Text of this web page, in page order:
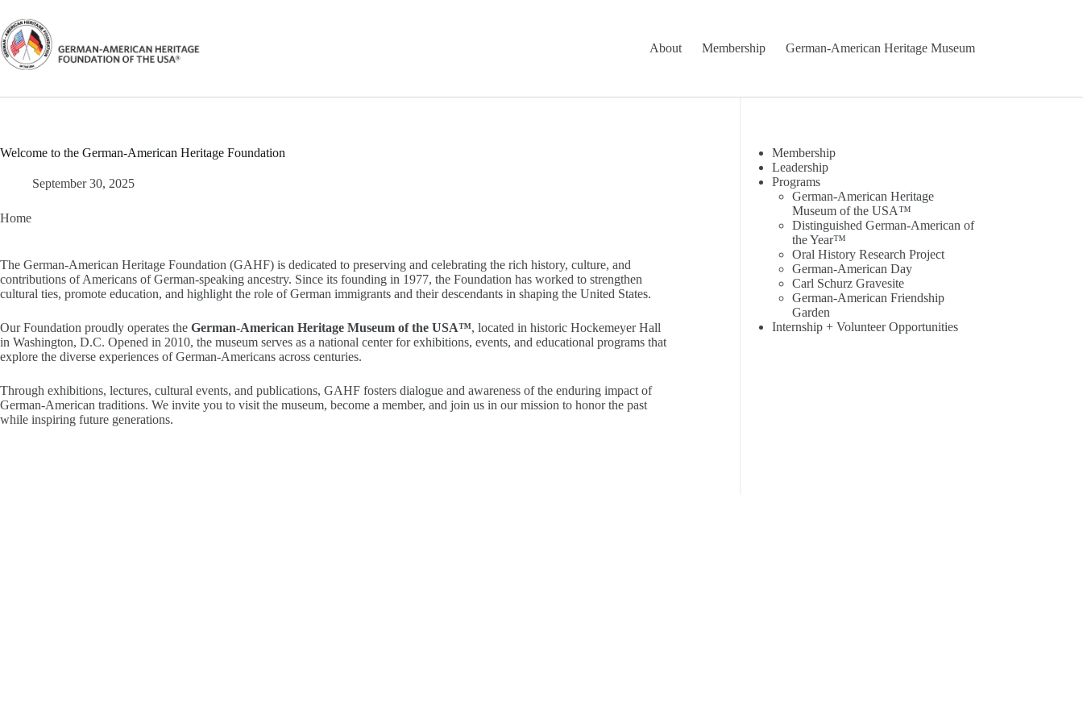
content
About
Membership German-American Heritage Museum
Welcome to the German-American Heritage Foundation
September 30, 2025
Home
The German-American Heritage Foundation (GAHF) is dedicated to preserving and celebrating the rich history, culture, and
contributions of Americans of German-speaking ancestry. Since its founding in 1977, the Foundation has worked to strengthen
cultural ties, promote education, and highlight the role of German immigrants and their descendants in shaping the United States.
Our Foundation proudly operates the German-American Heritage Museum of the USA™, located in historic Hockemeyer Hall
in Washington, D.C. Opened in 2010, the museum serves as a national center for exhibitions, events, and educational programs that
explore the diverse experiences of German-Americans across centuries.
Through exhibitions, lectures, cultural events, and publications, GAHF fosters dialogue and awareness of the enduring impact of
German-American traditions. We invite you to visit the museum, become a member, and join us in our mission to honor the past
while inspiring future generations.
Membership
Leadership
Programs
German-American Heritage
Museum of the USA™
Distinguished German-American of
the Year™
Oral History Research Project
German-American Day
Carl Schurz Gravesite
German-American Friendship
Garden
Internship + Volunteer Opportunities